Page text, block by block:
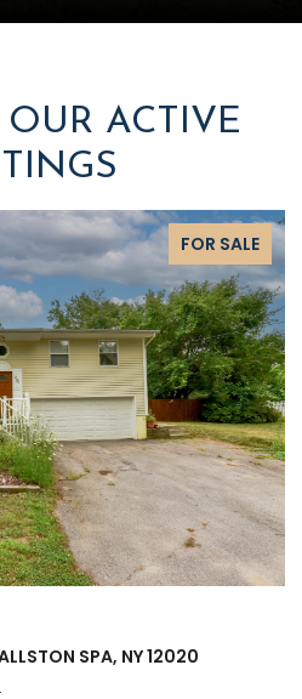
ACTIVE
FOR SALE
NY 12833